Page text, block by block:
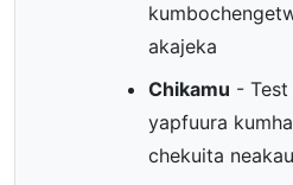
akajeka
Chikamu -
yapfuura
chekuita